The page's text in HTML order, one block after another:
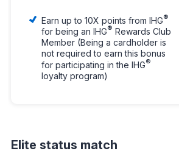
Earn up to 10X points from IHG®
for being an IHG® Rewards Club
Member (Being a cardholder is
not required to earn this bonus
for participating in the IHG®
loyalty program)
Elite status match